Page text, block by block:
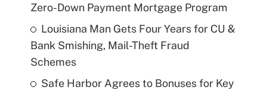
Zero-Down Payment Mortgage Program
Louisiana Man Gets Four Years for CU &
Bank Smishing, Mail-Theft Fraud
Schemes
Safe Harbor Agrees to Bonuses for Key